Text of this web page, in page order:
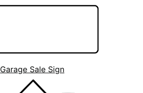
Garage Sale Sign